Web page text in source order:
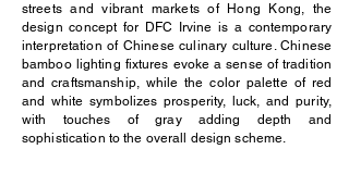
streets and vibrant markets of Hong Kong, the
design concept for DFC Irvine is a contemporary
interpretation of Chinese culinary culture. Chinese
bamboo lighting fixtures evoke a sense of tradition
and craftsmanship, while the color palette of red
and white symbolizes prosperity, luck, and purity,
with touches of gray adding depth and
sophistication to the overall design scheme.